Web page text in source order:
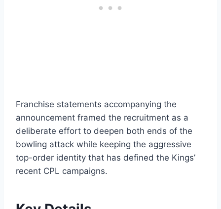
Franchise statements accompanying the
announcement framed the recruitment as a
deliberate effort to deepen both ends of the
bowling attack while keeping the aggressive
top-order identity that has defined the Kings’
recent CPL campaigns.